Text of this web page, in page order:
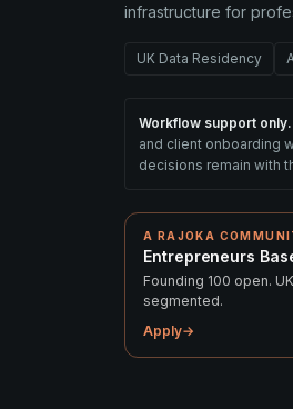
infrastructure for
UK Data Residency
Workflow support only.
and client onboarding
decisions remain with
A RAJOKA
Entrepreneurs
Founding 100 open.
segmented.
Apply→